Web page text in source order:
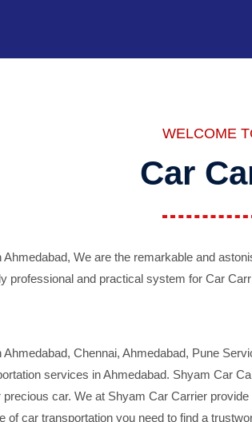
WELCOME
Car
Ahmedabad, We are the remarkable and
professional and practical system for Car
Chennai, Ahmedabad, Pune
services in Ahmedabad. Shyam Car
car. We at Shyam Car Carrier
of car transportation you need to find a